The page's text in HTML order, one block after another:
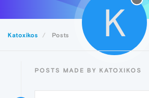
Katoxikos Posts K
POSTS MADE BY KATOXIKOS